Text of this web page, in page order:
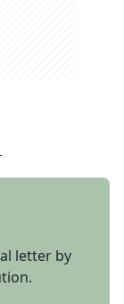
letter by